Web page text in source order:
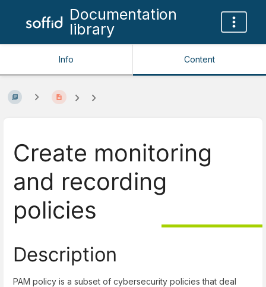
Documentation
library
Info Content
Create monitoring
and recording
policies
Description
PAM policy is a subset of cybersecurity policies that deal